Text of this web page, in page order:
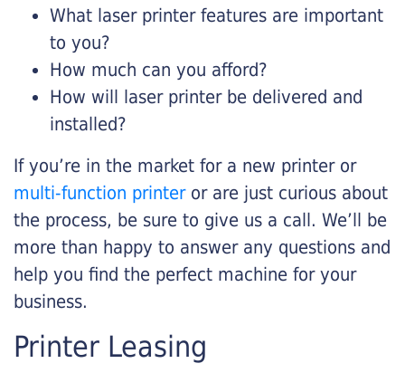
What laser printer features are important
to you?
How much can you afford?
How will laser printer be delivered and
installed?
If you’re in the market for a new printer or
multi-function printeror are just curious about
the process, be sure to give us a call. We’ll be
more than happy to answer any questions and
help you find the perfect machine for your
business.
Printer Leasing